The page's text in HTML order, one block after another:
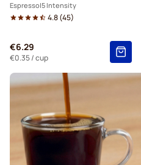
Espresso 5 Intensity
4.8(45)
€6.29
€0.35/ cup